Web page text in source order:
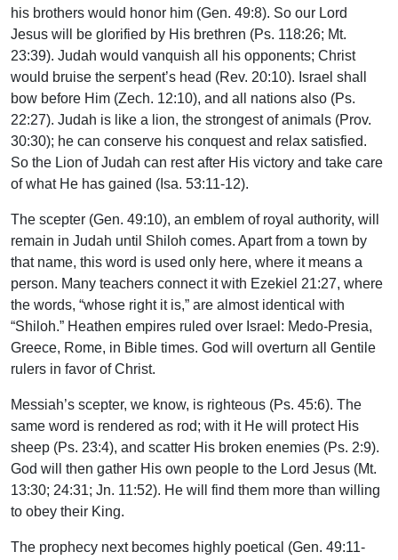
his brothers would honor him (Gen. 49:8). So our Lord
Jesus will be glorified by His brethren (Ps. 118:26; Mt.
23:39). Judah would vanquish all his opponents; Christ
would bruise the serpent’s head (Rev. 20:10). Israel shall
bow before Him (Zech. 12:10), and all nations also (Ps.
22:27). Judah is like a lion, the strongest of animals (Prov.
30:30); he can conserve his conquest and relax satisfied.
So the Lion of Judah can rest after His victory and take care
of what He has gained (Isa. 53:11-12).
The scepter (Gen. 49:10), an emblem of royal authority, will
remain in Judah until Shiloh comes. Apart from a town by
that name, this word is used only here, where it means a
person. Many teachers connect it with Ezekiel 21:27, where
the words, “whose right it is,” are almost identical with
“Shiloh.” Heathen empires ruled over Israel: Medo-Presia,
Greece, Rome, in Bible times. God will overturn all Gentile
rulers in favor of Christ.
Messiah’s scepter, we know, is righteous (Ps. 45:6). The
same word is rendered as rod; with it He will protect His
sheep (Ps. 23:4), and scatter His broken enemies (Ps. 2:9).
God will then gather His own people to the Lord Jesus (Mt.
13:30; 24:31; Jn. 11:52). He will find them more than willing
to obey their King.
The prophecy next becomes highly poetical (Gen. 49:11-